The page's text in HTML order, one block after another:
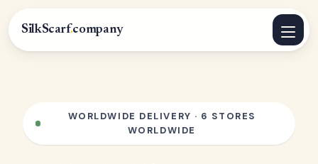
SilkScarf.company
WORLDWIDE DELIVERY · 6 STORES
WORLDWIDE